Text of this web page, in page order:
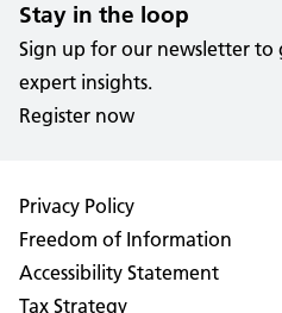
Stay in the loop
Sign up for our newsletter to
expert insights.
Register now
Privacy Policy
Freedom of Information
Accessibility Statement
Tax Strategy